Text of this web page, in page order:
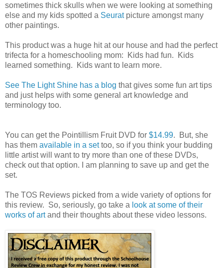
sometimes thick skulls when we were looking at something
else and my kids spotted a Seuratpicture amongst many
other paintings.
This product was a huge hit at our house and had the perfect
trifecta for a homeschooling mom: Kids had fun. Kids
learned something. Kids want to learn more.
See The Light Shine has a blog that gives some fun art tips
and just helps with some general art knowledge and
terminology too.
You can get the Pointillism Fruit DVD for $14.99. But, she
has them available in a settoo, so if you think your budding
little artist will want to try more than one of these DVDs,
check out that option. I am planning to save up and get the
set.
The TOS Reviews picked from a wide variety of options for
this review. So, seriously, go take a look at some of their
works of artand their thoughts about these video lessons.